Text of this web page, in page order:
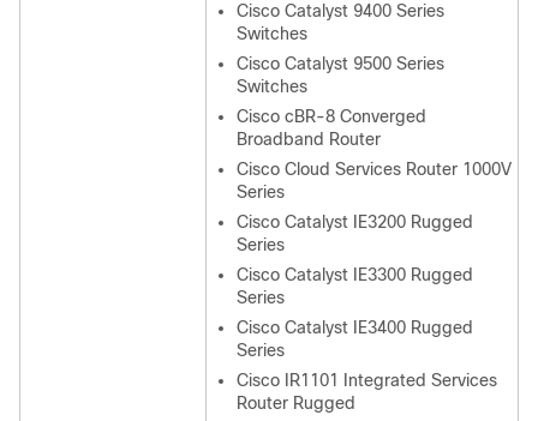
Cisco Catalyst 9400 Series
Switches
Cisco Catalyst 9500 Series
Switches
Cisco cBR-8 Converged
Broadband Router
Cisco Cloud Services Router 1000V
Series
Cisco Catalyst IE3200 Rugged
Series
Cisco Catalyst IE3300 Rugged
Series
Cisco Catalyst IE3400 Rugged
Series
Cisco IR1101 Integrated Services
Router Rugged